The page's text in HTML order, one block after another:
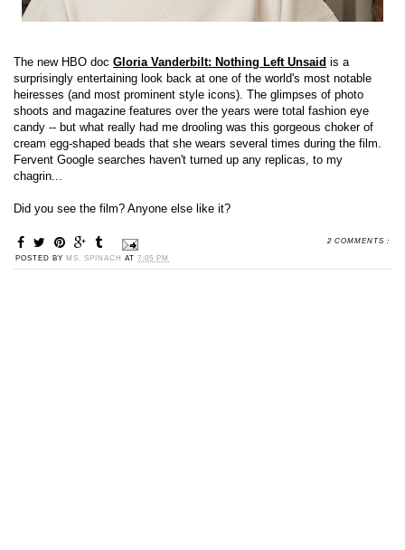
The new HBO doc Gloria Vanderbilt: Nothing Left Unsaid is a
surprisingly entertaining look back at one of the world's most notable
heiresses (and most prominent style icons). The glimpses of photo
shoots and magazine features over the years were total fashion eye
candy -- but what really had me drooling was this gorgeous choker of
cream egg-shaped beads that she wears several times during the film.
Fervent Google searches haven't turned up any replicas, to my
chagrin...
Did you see the film? Anyone else like it?
2 COMMENTS :
POSTED BY MS. SPINACH AT 7:05 PM